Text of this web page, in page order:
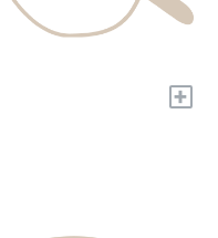
+